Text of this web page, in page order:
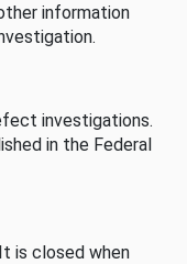
information
investigations.
in the Federal
is closed when